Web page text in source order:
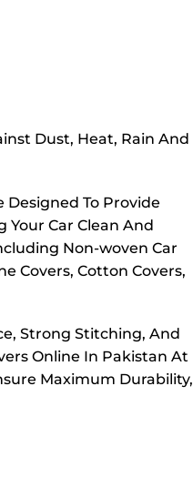
Dust, Heat, Rain And
Designed To Provide
Car Clean And
Non-woven Car
Covers, Cotton Covers,
Strong Stitching, And
Online In Pakistan At
Maximum Durability,